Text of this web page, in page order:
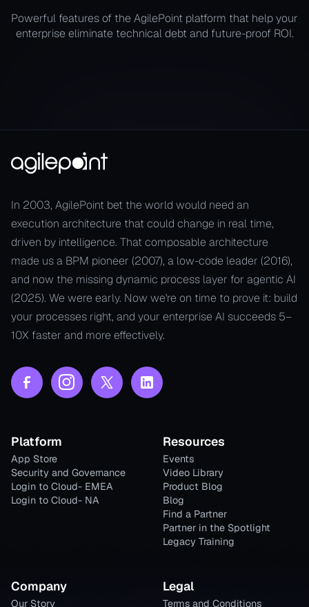
Powerful features of the AgilePoint platform that help your
enterprise eliminate technical debt and future-proof ROI.
In 2003, AgilePoint bet the world would need an
execution architecture that could change in real time,
driven by intelligence. That composable architecture
made us a BPM pioneer (2007), a low-code leader (2016),
and now the missing dynamic process layer for agentic AI
(2025). We were early. Now we're on time to prove it: build
your processes right, and your enterprise AI succeeds 5–
10X faster and more effectively.
Platform
App Store
Security and Governance
Login to Cloud- EMEA
Login to Cloud- NA
Resources
Events
Video Library
Product Blog
Blog
Find a Partner
Partner in the Spotlight
Legacy Training
Company
Our Story
Legal
Terms and Conditions